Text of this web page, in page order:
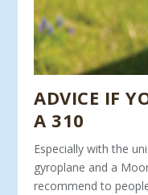
ADVICE IF
A 310
Especially with the
gy­roplane and a
recommend to